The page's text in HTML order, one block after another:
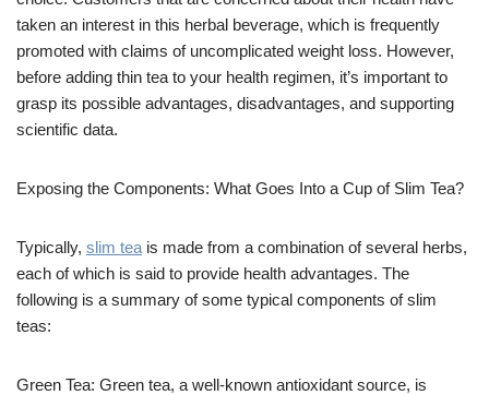
taken an interest in this herbal beverage, which is frequently
promoted with claims of uncomplicated weight loss. However,
before adding thin tea to your health regimen, it’s important to
grasp its possible advantages, disadvantages, and supporting
scientific data.
Exposing the Components: What Goes Into a Cup of Slim Tea?
Typically, slim tea is made from a combination of several herbs,
each of which is said to provide health advantages. The
following is a summary of some typical components of slim
teas:
Green Tea: Green tea, a well-known antioxidant source, is